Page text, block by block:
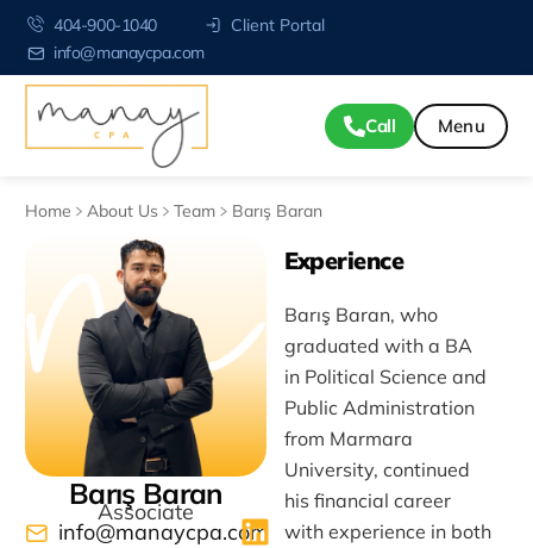
404-900-1040
info@manaycpa.com
Client Portal
Call
Home About Us Team Barış Baran
Barış Baran
Associate
info@manaycpa.com
Experience
Barış Baran, who
graduated with a BA
in Political Science and
Public Administration
from Marmara
University, continued
his financial career
with experience in both